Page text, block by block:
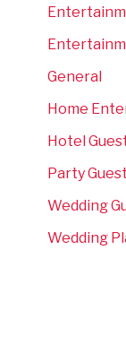
General
Home
Hotel
Party
Wedding
Wedding